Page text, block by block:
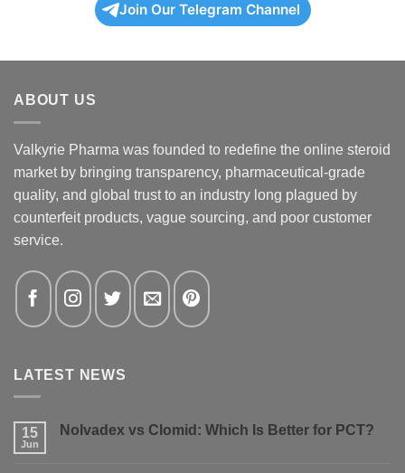
Join Our Telegram Channel
ABOUT US
Valkyrie Pharma was founded to redefine the online steroid
market by bringing transparency, pharmaceutical-grade
quality, and global trust to an industry long plagued by
counterfeit products, vague sourcing, and poor customer
service.
LATEST NEWS
15
Jun
Nolvadex vs Clomid: Which Is Better for PCT?